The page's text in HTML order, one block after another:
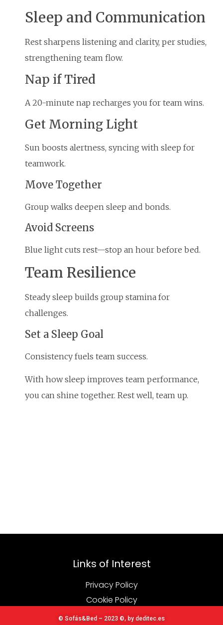
Sleep and Communication
Rest sharpens listening and clarity, per studies,
strengthening team flow.
Nap if Tired
A 20-minute nap recharges you for team wins.
Get Morning Light
Sun boosts alertness, syncing with sleep for
teamwork.
Move Together
Group walks deepen sleep and bonds.
Avoid Screens
Blue light cuts rest—stop an hour before bed.
Team Resilience
Steady sleep builds group stamina for
challenges.
Set a Sleep Goal
Consistency fuels team success.
With how sleep improves team performance,
you can shine together. Rest well, team up.
Links of Interest
Privacy Policy
Cookie Policy
© Sofás&Bed – 2023 ©, by deditec.es